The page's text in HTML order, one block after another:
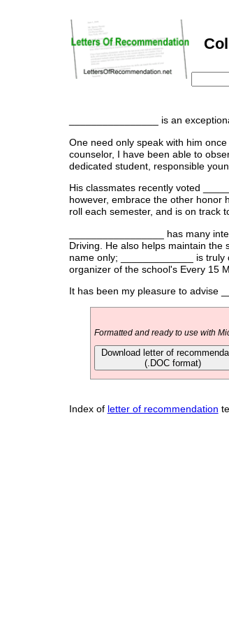
________________ is an
One need only speak with him
counselor, I have been able to
dedicated student, responsible
His classmates recently voted
however, embrace the other honor
roll each semester, and is on track
_________________ has many
Driving. He also helps maintain the
name only; _____________ is
organizer of the school's Every 15
It has been my pleasure to advise
Formatted and ready to use with
Download letter of
(.DOC format)
Index of letter of recommendation